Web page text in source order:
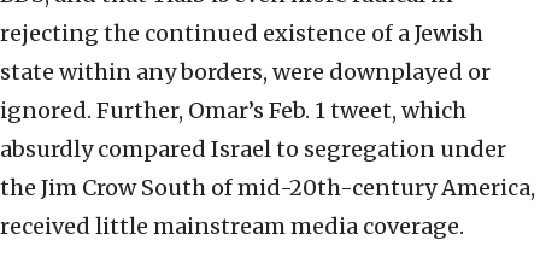
rejecting the continued existence of a Jewish
state within any borders, were downplayed or
ignored. Further, Omar’s Feb. 1 tweet, which
absurdly compared Israel to segregation under
the Jim Crow South of mid-20th-century America,
received little mainstream media coverage.